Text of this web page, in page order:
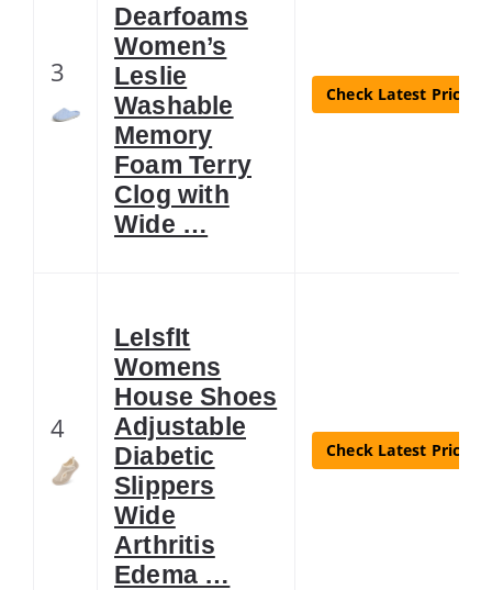
3
Dearfoams
Women’s
Leslie
Washable
Memory
Foam Terry
Clog with
Wide …
Check Latest Price
4
LeIsfIt
Womens
House Shoes
Adjustable
Diabetic
Slippers
Wide
Arthritis
Edema …
Check Latest Price